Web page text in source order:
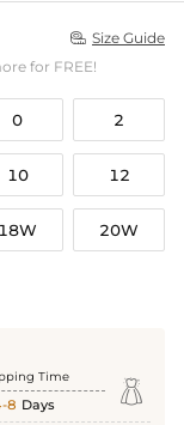
 Size Guide
for FREE!
0 2
10 12
18W 20W
Time
8 Days 